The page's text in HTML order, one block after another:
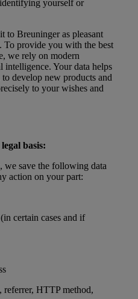
yourself or
to Breuninger as pleasant
To provide you with the best
we rely on modern
intelligence. Your data helps
develop new products and
to your wishes and
basis:
we save the following data
action on your part:
certain cases and if
HTTP method,